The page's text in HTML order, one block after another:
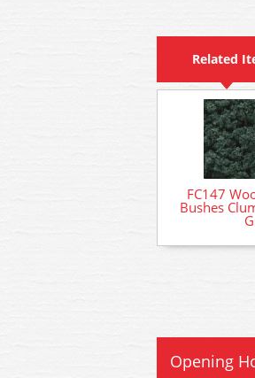
Related
FC147
Bushes
Opening